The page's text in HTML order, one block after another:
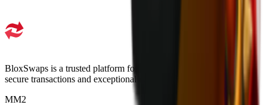
BloxSwaps is a trusted platform for all your trading needs with
secure transactions and exceptional customer support.
MM2